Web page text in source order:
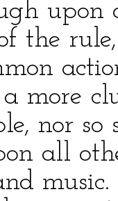
the
a more
nor
all